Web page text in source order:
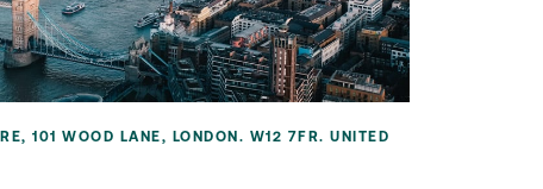
101 WOOD LANE, LONDON. W12 7FR. UNITED